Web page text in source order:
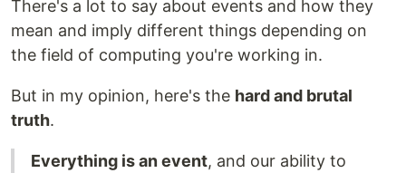
There's a lot to say about events and how they
mean and imply different things depending on
the field of computing you're working in.
But in my opinion, here's the hard and brutal
truth.
Everything is an event, and our ability to